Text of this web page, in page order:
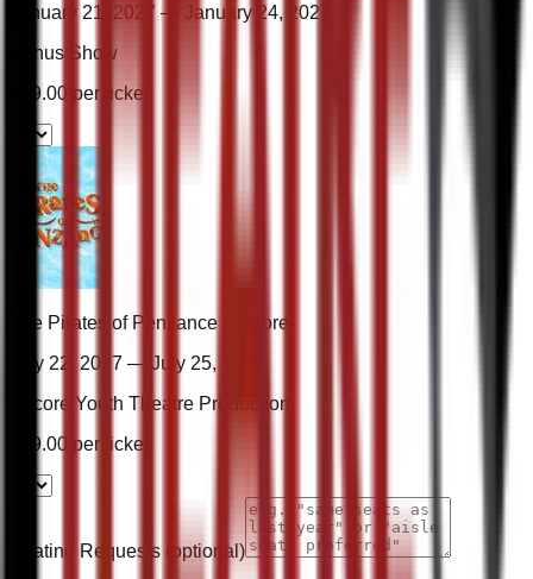
January 21, 2027 — January 24, 2027
Bonus Show
19.00 per ticket
The Pirates of Penzance (Encore)
July 22, 2027 — July 25, 2027
Encore Youth Theatre Production
19.00 per ticket
Seating Requests (optional)